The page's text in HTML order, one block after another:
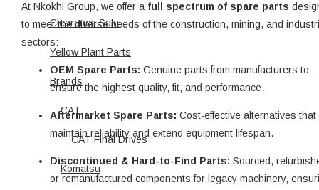
Clearance Sale
Yellow Plant Parts
Brands
CAT
CAT Final Drives
Komatsu
At Nkokhi Group, we offer a full spectrum of spare parts
to meet the diverse needs of the construction, mining, and
sectors:
OEM Spare Parts: Genuine parts from manufacturers to
ensure the highest quality, fit, and performance.
Aftermarket Spare Parts: Cost-effective alternatives that
maintain reliability and extend equipment lifespan.
Discontinued & Hard-to-Find Parts: Sourced,
or remanufactured components for legacy machinery,